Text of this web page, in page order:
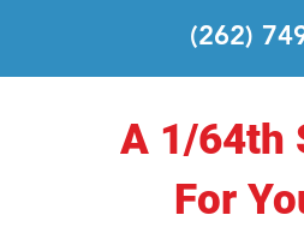
(262)
A 1/64th
For